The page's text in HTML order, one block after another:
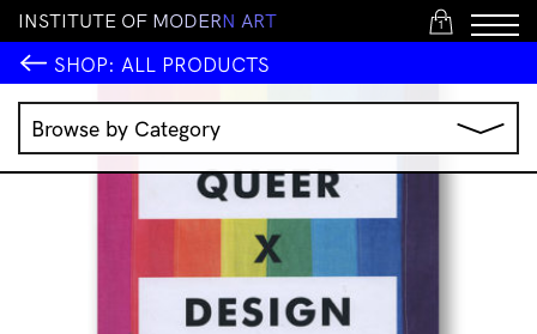
1
INSTITUTE OF MODERN ART
SHOP: ALL PRODUCTS
Browse by Category
Music
IMA Publications